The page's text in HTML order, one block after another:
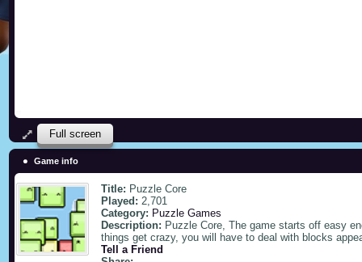
Full screen
Game info
Title: Puzzle Core
Played: 2,701
Category: Puzzle Games
Description: Puzzle Core, The game starts off easy
things get crazy, you will have to deal with blocks
Tell a Friend